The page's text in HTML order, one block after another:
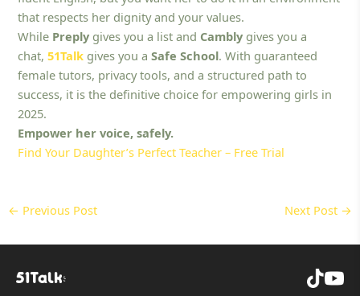
that respects her dignity and your values.
While Preply gives you a list and Cambly gives you a
chat,51Talk gives you aSafe School. With guaranteed
female tutors, privacy tools, and a structured path to
success, it is the definitive choice for empowering girls in
2025.
Empower her voice, safely.
Find Your Daughter’s Perfect Teacher – Free Trial
← Previous Post Next Post →